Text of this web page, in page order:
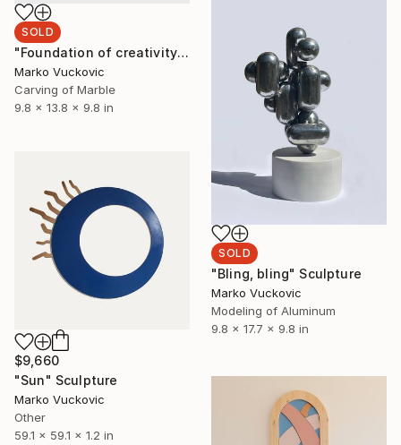
SOLD
"Foundation of creativity" Sculpture
Marko Vuckovic
Carving of Marble
9.8 x 13.8 x 9.8 in
SOLD
"Bling, bling" Sculpture
Marko Vuckovic
Modeling of Aluminum
9.8 x 17.7 x 9.8 in
$9,660
"Sun" Sculpture
Marko Vuckovic
Other
59.1 x 59.1 x 1.2 in